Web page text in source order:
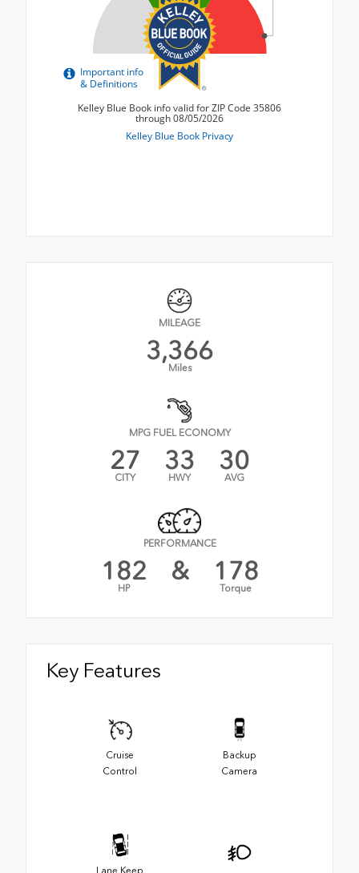
MILEAGE
3,366
Miles
MPG FUEL ECONOMY
27
CITY
33
HWY
30
AVG
PERFORMANCE
182
HP
& 178
Torque
Key Features
Cruise
Control
Backup
Camera
Lane Keep